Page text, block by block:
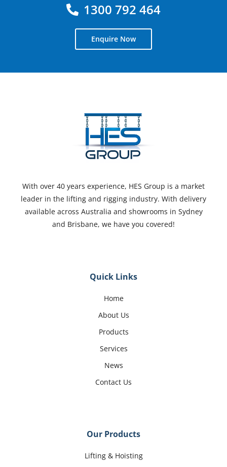
1300 792 464
Enquire Now
With over 40 years experience, HES Group is a market
leader in the lifting and rigging industry. With delivery
available across Australia and showrooms in Sydney
and Brisbane, we have you covered!
Quick Links
Home
About Us
Products
Services
News
Contact Us
Our Products
Lifting & Hoisting